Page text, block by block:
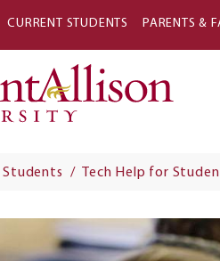
CURRENT STUDENTS PARENTS &
Students Tech Help for